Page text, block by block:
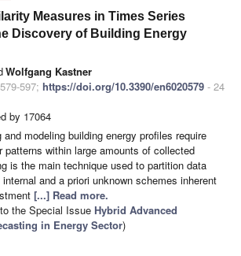
Measures in Times Series
Discovery of Building Energy
Wolfgang Kastner
597; https://doi.org/10.3390/en6020579 - 24
by 17064
and modeling building energy profiles require
patterns within large amounts of collected
is the main technique used to partition data
and a priori unknown schemes inherent
[...] Read more.
the Special Issue Hybrid Advanced
in Energy Sector)